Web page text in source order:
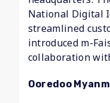
National Digital
streamlined
introduced m-
collaboration
Ooredoo